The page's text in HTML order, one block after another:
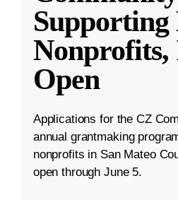
Supporting
Nonprofits,
Open
Applications for the CZ
annual grantmaking
nonprofits in San Mateo
open through June 5.